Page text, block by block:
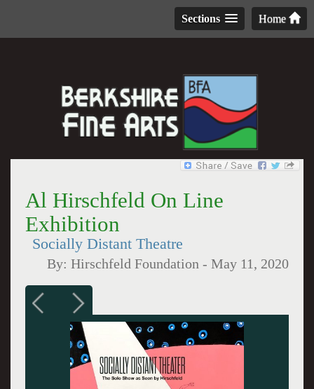
Home
Sections
Al Hirschfeld On Line
Exhibition
Socially Distant Theatre
By:Hirschfeld Foundation -May 11, 2020